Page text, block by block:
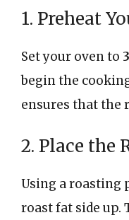
1. Preheat
Set your oven to
begin the
ensures that the
2. Place the
Using a roasting
roast fat side up.